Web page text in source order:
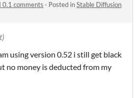
0.1 comments · Posted inStable Diffusion
using version 0.52 i still get black
no money is deducted from my